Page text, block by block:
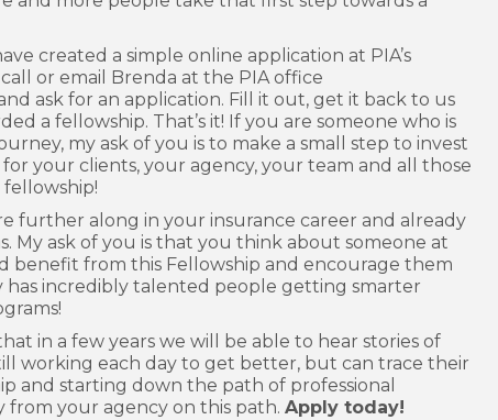
created a simple online application at PIA’s
or email Brenda at the PIA office
ask for an application. Fill it out, get it back to us
a fellowship. That’s it! If you are someone who is
my ask of you is to make a small step to invest
your clients, your agency, your team and all those
further along in your insurance career and already
My ask of you is that you think about someone at
from this Fellowship and encourage them
incredibly talented people getting smarter
in a few years we will be able to hear stories of
working each day to get better, but can trace their
and starting down the path of professional
from your agency on this path. Apply today!